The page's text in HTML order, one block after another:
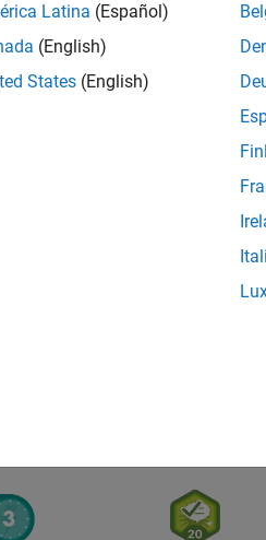
Badges Endorsements
Badges
Hunt...
Badges
Latina (Español)
(English)
States (English)